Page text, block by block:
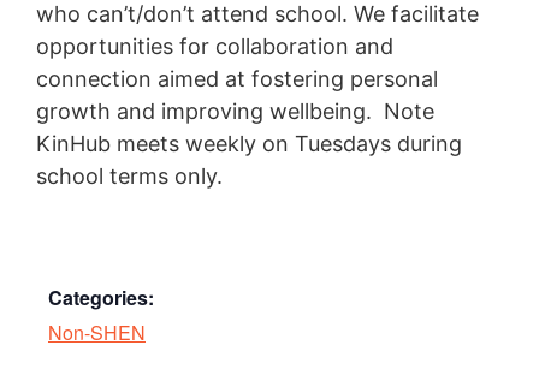
who can’t/don’t attend school. We facilitate
opportunities for collaboration and
connection aimed at fostering personal
growth and improving wellbeing. Note
KinHub meets weekly on Tuesdays during
school terms only.
Categories:
Non-SHEN